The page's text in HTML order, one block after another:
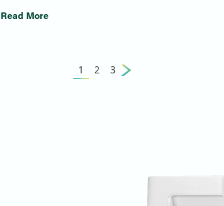
Read More
1 2 3